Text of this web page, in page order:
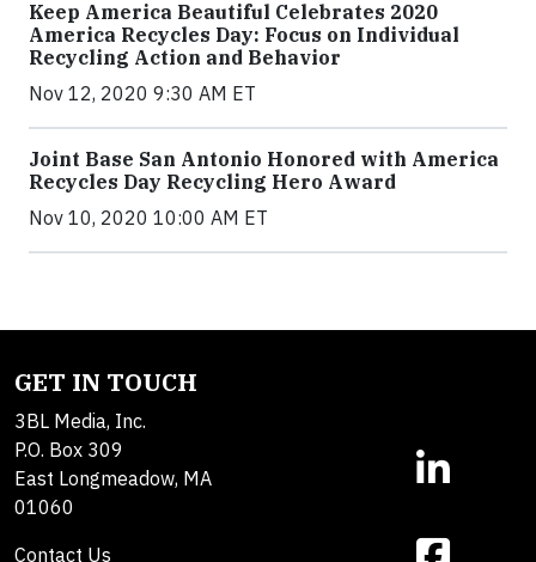
Keep America Beautiful Celebrates 2020
America Recycles Day: Focus on Individual
Recycling Action and Behavior
Nov 12, 2020 9:30 AM ET
Joint Base San Antonio Honored with America
Recycles Day Recycling Hero Award
Nov 10, 2020 10:00 AM ET
GET IN TOUCH
3BL Media, Inc.
P.O. Box 309
East Longmeadow, MA
01060
Contact Us